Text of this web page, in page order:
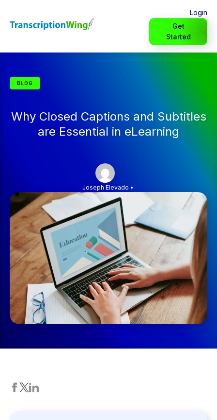
Login
Get
Started
BLOG
Why Closed Captions and Subtitles
are Essential in eLearning
Joseph Elevado •